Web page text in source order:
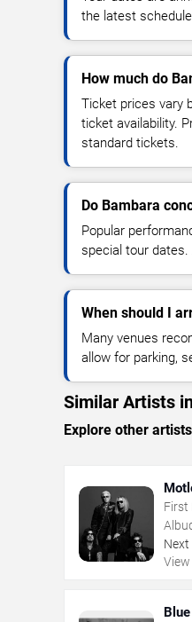
the latest
How much do
Ticket prices vary
ticket availability.
standard tickets.
Do Bambara
Popular
special tour dates.
When should I
Many venues
allow for parking,
Similar Artists
Explore other
First
Next